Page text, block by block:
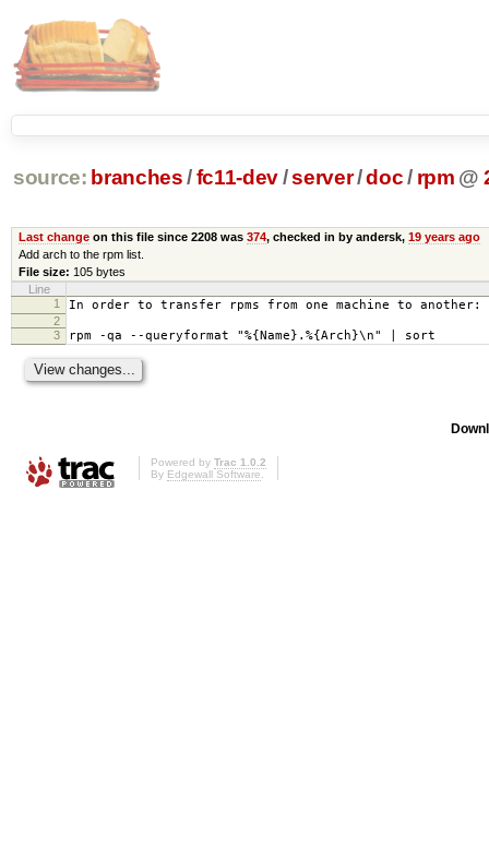
source: branches /fc11-dev/server/doc / rpm @
Last changeon this file since 2208 was 374, checked in by andersk, 19 years ago
Add arch to the rpm list.
File size: 105 bytes
Line
1
In order to transfer rpms from one machine to another:
2
3
rpm -qa --queryformat "%{Name}.%{Arch}\n" | sort
Powered by Trac 1.0.2
By Edgewall Software.